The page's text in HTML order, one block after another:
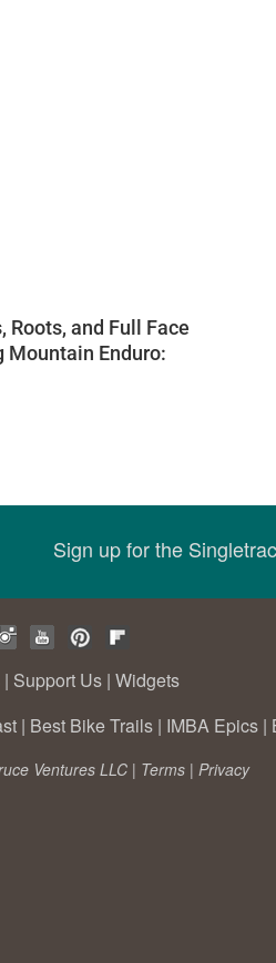
Roots, and Full Face
Mountain Enduro:
Sign up for the
| Support Us | Widgets
| Best Bike Trails | IMBA Epics |
Ventures LLC | Terms | Privacy